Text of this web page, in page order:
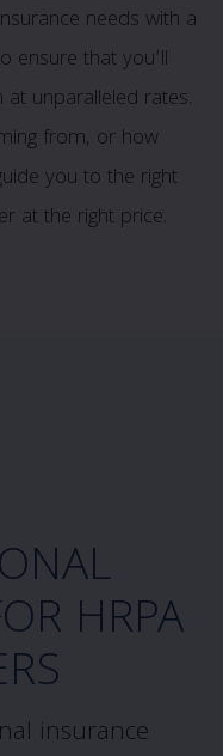
needs with a
ensure that you’ll
unparalleled rates.
from, or how
you to the right
at the right price.
HRPA
insurance